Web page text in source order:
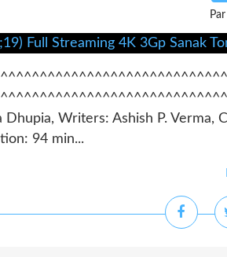
Dhupia, Writers: Ashish P. Verma,
94 min...